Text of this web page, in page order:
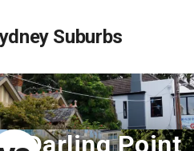
Suburbs
Darling Point